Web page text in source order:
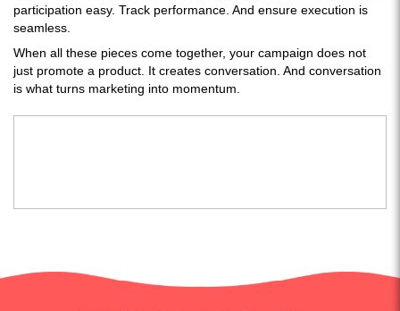
participation easy. Track performance. And ensure execution is
seamless.
When all these pieces come together, your campaign does not
just promote a product. It creates conversation. And conversation
is what turns marketing into momentum.